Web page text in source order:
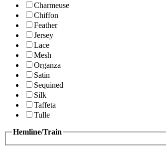
Charmeuse
Chiffon
Feather
Jersey
Lace
Mesh
Organza
Satin
Sequined
Silk
Taffeta
Tulle
Hemline/Train